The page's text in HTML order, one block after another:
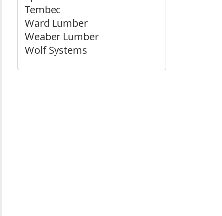
Tembec
Ward Lumber
Weaber Lumber
Wolf Systems